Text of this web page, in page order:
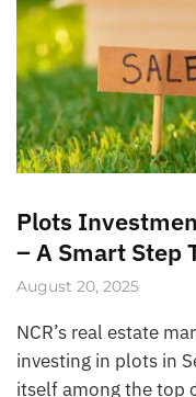
Plots
– A Smart Step
August 20, 2025
NCR’s real estate
investing in plots in
itself among the top